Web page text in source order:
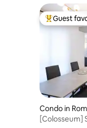
Top guest
Guest
Condo in
[Colosseum]